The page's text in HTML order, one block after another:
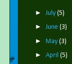
► July (5)
►June (3)
► May (3)
► April (5)